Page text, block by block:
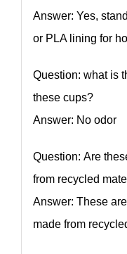
Answer: Yes,
or PLA lining for
Question: what is
these cups?
Answer: No odor
Question: Are
from recycled
Answer: These
made from